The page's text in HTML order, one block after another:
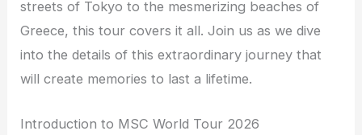
streets of Tokyo to the mesmerizing beaches of
Greece, this tour covers it all. Join us as we dive
into the details of this extraordinary journey that
will create memories to last a lifetime.
Introduction to MSC World Tour 2026